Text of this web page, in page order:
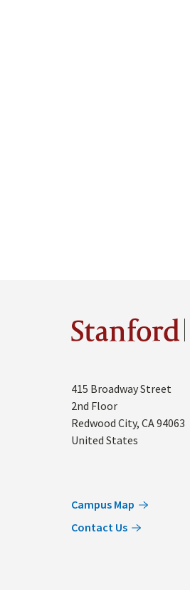
Stanford
Address
415 Broadway Street
2nd Floor
Redwood City, CA94063
United States
Campus Map
Contact Us